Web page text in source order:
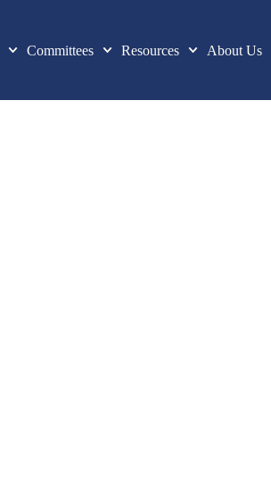
Committees Resources About Us